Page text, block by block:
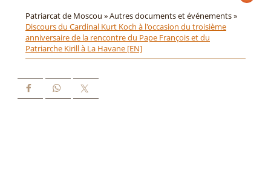
Patriarcat de Moscou »Autres documents et événements »
Discours du Cardinal Kurt Koch à l'occasion du troisième
anniversaire de la rencontre du Pape François et du
Patriarche Kirill à La Havane [EN]